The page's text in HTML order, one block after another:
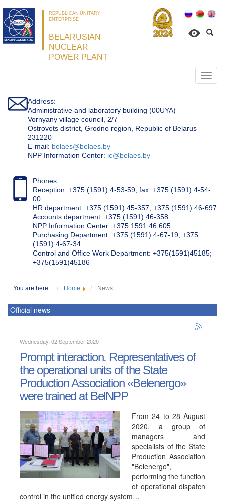
REPUBLICAN UNITARY
ENTERPRISE
BELARUSIAN
NUCLEAR
POWER PLANT
Address:
Administrative and laboratory building (00UYA)
Vornyany village council, 2/7
Ostrovets district, Grodno region, Republic of Belarus
231220
Е-mail: belaes@belaes.by
NPP Information Center: ic@belaes.by
Phones:
Reception: +375 (1591) 4-53-59, fax: +375 (1591) 4-54-
00
HR department: +375 (1591) 45-357; +375 (1591) 46-697
Accounts department: +375 (1591) 46-358
NPP Information Center: +375 1591 46 605
Purchasing Department: +375 (1591) 4-67-19, +375
(1591) 4-67-34
Control and Office Work Department: +375(1591)45185;
+375(1591)45186
You are here: Home News
Official news
Wednesday, 02 September 2020
Prompt interaction. Representatives of
the operational units of the State
Production Association «Belenergo»
were trained at BelNPP
From 24 to 28 August
2020, a group of
managers and
specialists of the State
Production Association
"Belenergo",
performing the function
of operational dispatch
control in the unified energy system…